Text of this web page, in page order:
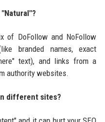
of DoFollow and NoFollow
branded names, exact
text), and links from a
authority websites.
different sites?